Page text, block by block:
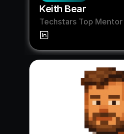
Keith Bear
Techstars Top Mentor